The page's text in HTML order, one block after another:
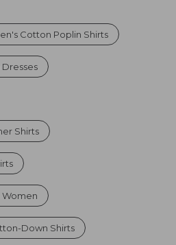
Cotton Poplin Shirts
Shirts
Women
Down Shirts